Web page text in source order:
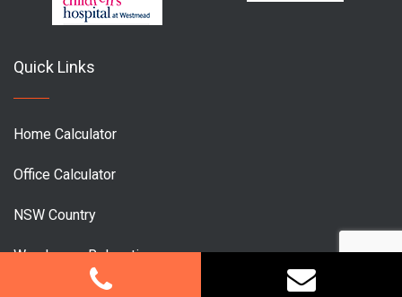
Quick Links
Home Calculator
Office Calculator
NSW Country
Warehouse Relocation